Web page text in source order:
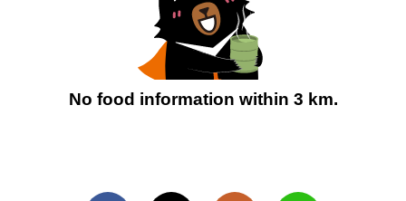
No food information within 3 km.